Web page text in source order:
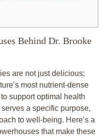
Behind Dr. Brooke
are not just delicious;
most nutrient-dense
support optimal health
a specific purpose,
to well-being. Here’s a
that make these